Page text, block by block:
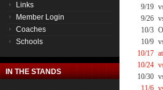
Links
Member Login
Coaches
Schools
IN THE STANDS
9/19
9/26
10/3
10/9
10/17
10/24
10/30
11/6